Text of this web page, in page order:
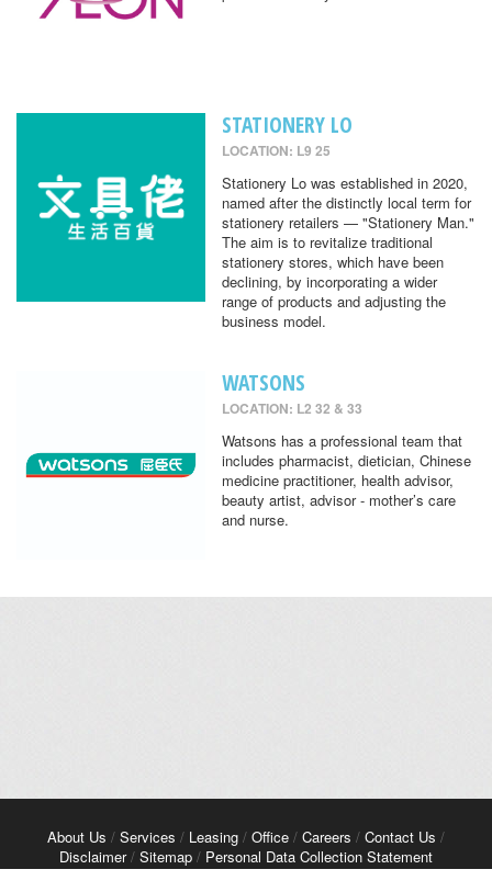
STATIONERY LO
LOCATION: L9 25
Stationery Lo was established in 2020,
named after the distinctly local term for
stationery retailers — "Stationery Man."
The aim is to revitalize traditional
stationery stores, which have been
declining, by incorporating a wider
range of products and adjusting the
business model.
WATSONS
LOCATION: L2 32 & 33
Watsons has a professional team that
includes pharmacist, dietician, Chinese
medicine practitioner, health advisor,
beauty artist, advisor - mother’s care
and nurse.
About Us / Services / Leasing / Office / Careers / Contact Us /
Disclaimer/ Sitemap / Personal Data Collection Statement